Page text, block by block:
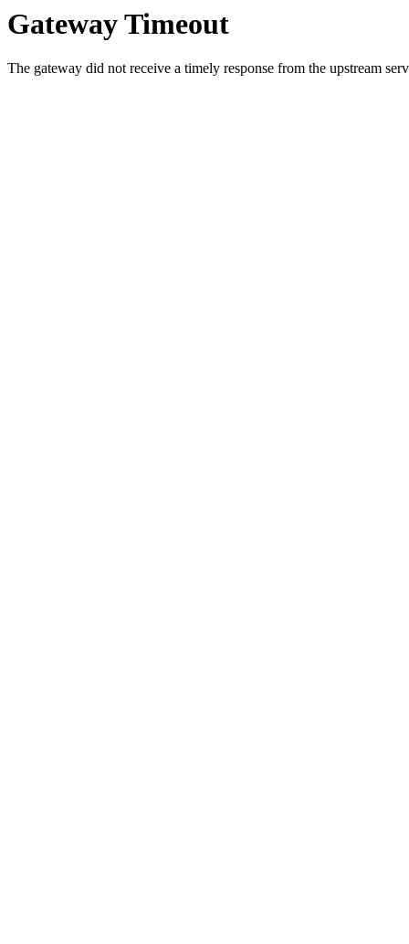
Gateway Timeout
The gateway did not receive a timely response from the upstream